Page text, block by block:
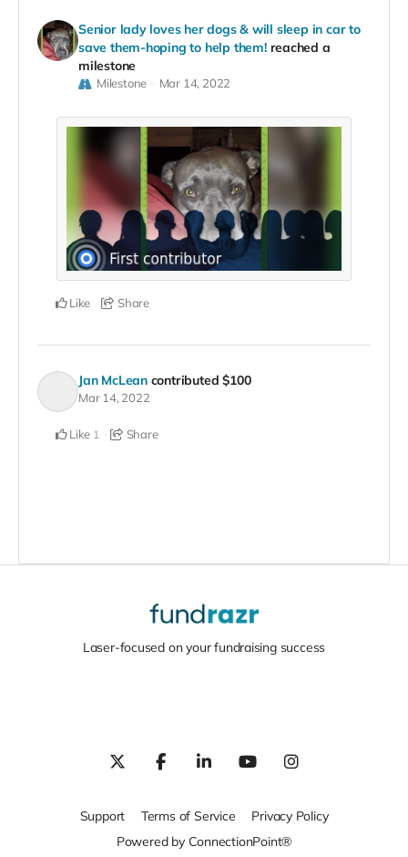
Senior lady loves her dogs & will sleep in car to
save them-hoping to help them! reached a
milestone
Milestone Mar 14, 2022
Like Share
Jan McLean contributed$100
Mar 14, 2022
Like 1 Share
Laser-focused on your fundraising success
Support Terms of Service
Privacy Policy
Powered by ConnectionPoint®